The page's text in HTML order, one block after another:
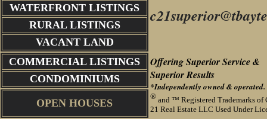
WATERFRONT LISTINGS
RURAL LISTINGS
VACANT LAND
COMMERCIAL LISTINGS
CONDOMINIUMS
OPEN HOUSES
Offering Superior Service &
SuperiorResults
*Independently owned & operated.
® and ™ Registered Trademarks of
21 Real Estate LLC Used Under